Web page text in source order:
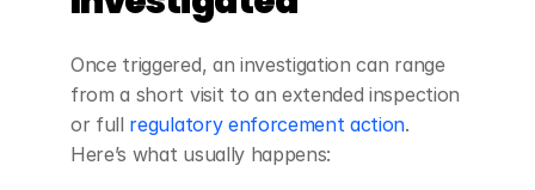
Once triggered, an investigation can range
from a short visit to an extended inspection
or full regulatory enforcement action.
Here’s what usually happens: